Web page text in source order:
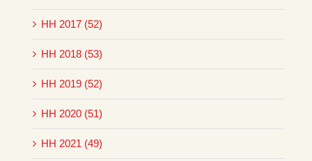
HH 2017 (52)
HH 2018 (53)
HH 2019 (52)
HH 2020 (51)
HH 2021 (49)